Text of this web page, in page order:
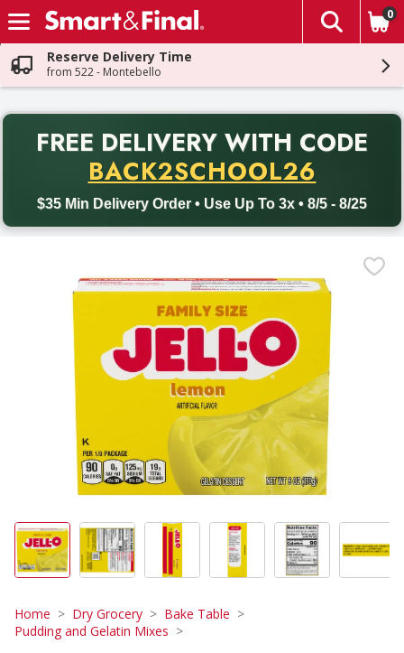
Skip header to page content
The
0
Reserve Delivery Time
from 522 - Montebello
FREE DELIVERY WITH CODE
BACK2SCHOOL26
$35 Min Delivery Order • Use Up To 3x • 8/5 - 8/25
Back to School promotion. Free delivery with promo code
Home Dry Grocery
Bake Table
Pudding and Gelatin Mixes